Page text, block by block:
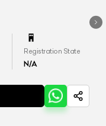
Registration State
N/A